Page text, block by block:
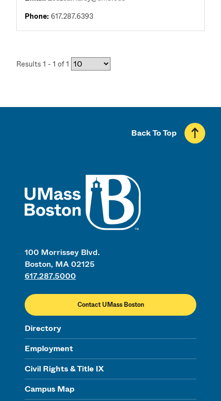
Phone:617.287.6393
Results 1 - 1 of 1
100 Morrissey Blvd.
Boston, MA 02125
617.287.5000
Contact UMass Boston
Directory
Employment
Civil Rights & Title IX
Campus Map
Back To Top